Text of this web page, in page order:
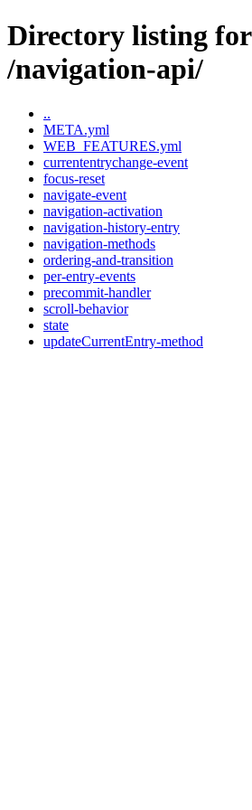
Directory listing for
/navigation-api/
..
META.yml
WEB_FEATURES.yml
currententrychange-event
focus-reset
navigate-event
navigation-activation
navigation-history-entry
navigation-methods
ordering-and-transition
per-entry-events
precommit-handler
scroll-behavior
state
updateCurrentEntry-method